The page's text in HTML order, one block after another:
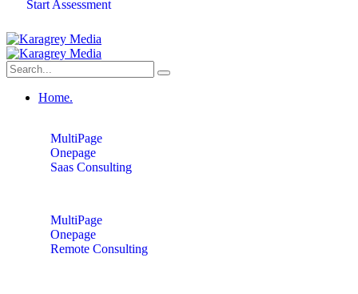
Start Assessment
Home.
MultiPage
Onepage
Saas Consulting
MultiPage
Onepage
Remote Consulting